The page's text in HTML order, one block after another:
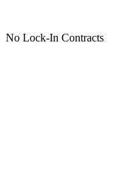
No Lock-In Contracts